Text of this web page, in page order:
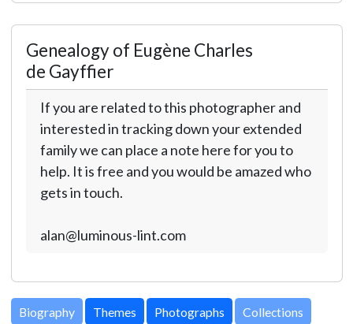
Genealogy of Eugène Charles
de Gayffier
If you are related to this photographer and
interested in tracking down your extended
family we can place a note here for you to
help. It is free and you would be amazed who
gets in touch.
alan@luminous-lint.com
Biography Themes Photographs Collections